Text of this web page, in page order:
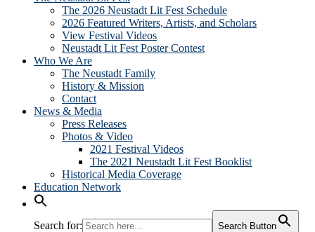
The 2026 Neustadt Lit Fest Schedule
2026 Featured Writers, Artists, and Scholars
View Festival Videos
Neustadt Lit Fest Poster Contest
Who We Are
The Neustadt Family
History & Mission
Contact
News & Media
Press Releases
Photos & Video
2021 Festival Videos
The 2021 Neustadt Lit Fest Booklist
Historical Media Coverage
Education Network
Search for: Search Button